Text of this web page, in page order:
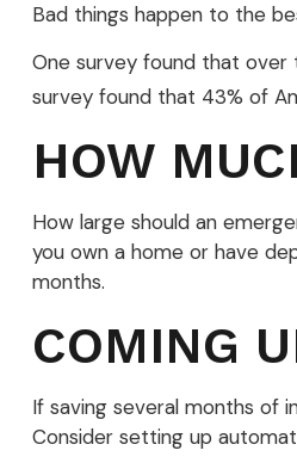
Bad things happen to the
One survey found that
survey found that 43% of
HOW
How large should an
you own a home or have
months.
COMING
If saving several months of
Consider setting up